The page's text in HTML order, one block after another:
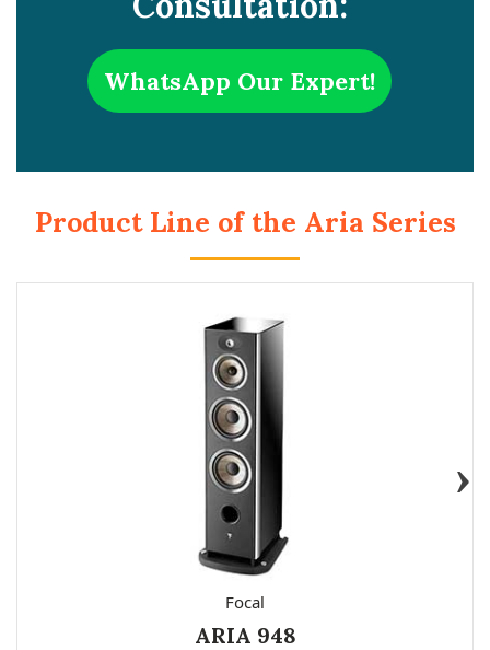
WhatsApp Our Expert!
Product Line of the Aria Series
Focal
ARIA 948